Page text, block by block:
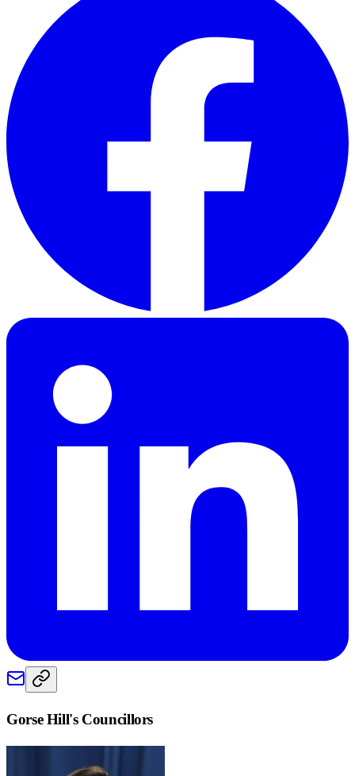
Gorse Hill's Councillors